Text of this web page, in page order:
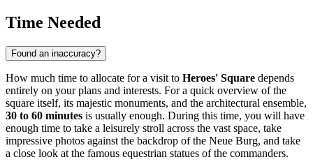
Time Needed
Found an inaccuracy?
How much time to allocate for a visit to Heroes' Square depends
entirely on your plans and interests. For a quick overview of the
square itself, its majestic monuments, and the architectural ensemble,
30 to 60 minutes is usually enough. During this time, you will have
enough time to take a leisurely stroll across the vast space, take
impressive photos against the backdrop of the Neue Burg, and take
a close look at the famous equestrian statues of the commanders.